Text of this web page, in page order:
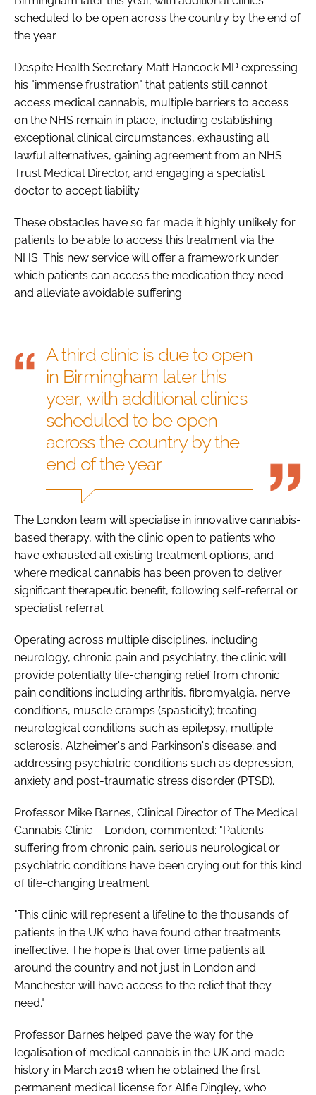
scheduled to be open across the country by the end of
the year.
Despite Health Secretary Matt Hancock MP expressing
his "immense frustration" that patients still cannot
access medical cannabis, multiple barriers to access
on the NHS remain in place, including establishing
exceptional clinical circumstances, exhausting all
lawful alternatives, gaining agreement from an NHS
Trust Medical Director, and engaging a specialist
doctor to accept liability.
These obstacles have so far made it highly unlikely for
patients to be able to access this treatment via the
NHS. This new service will offer a framework under
which patients can access the medication they need
and alleviate avoidable suffering.
A third clinic is due to open
in Birmingham later this
year, with additional clinics
scheduled to be open
across the country by the
end of the year
The London team will specialise in innovative cannabis-
based therapy, with the clinic open to patients who
have exhausted all existing treatment options, and
where medical cannabis has been proven to deliver
significant therapeutic benefit, following self-referral or
specialist referral.
Operating across multiple disciplines, including
neurology, chronic pain and psychiatry, the clinic will
provide potentially life-changing relief from chronic
pain conditions including arthritis, fibromyalgia, nerve
conditions, muscle cramps (spasticity); treating
neurological conditions such as epilepsy, multiple
sclerosis, Alzheimer's and Parkinson's disease; and
addressing psychiatric conditions such as depression,
anxiety and post-traumatic stress disorder (PTSD).
Professor Mike Barnes, Clinical Director of The Medical
Cannabis Clinic – London, commented: "Patients
suffering from chronic pain, serious neurological or
psychiatric conditions have been crying out for this kind
of life-changing treatment.
"This clinic will represent a lifeline to the thousands of
patients in the UK who have found other treatments
ineffective. The hope is that over time patients all
around the country and not just in London and
Manchester will have access to the relief that they
need."
Professor Barnes helped pave the way for the
legalisation of medical cannabis in the UK and made
history in March 2018 when he obtained the first
permanent medical license for Alfie Dingley, who